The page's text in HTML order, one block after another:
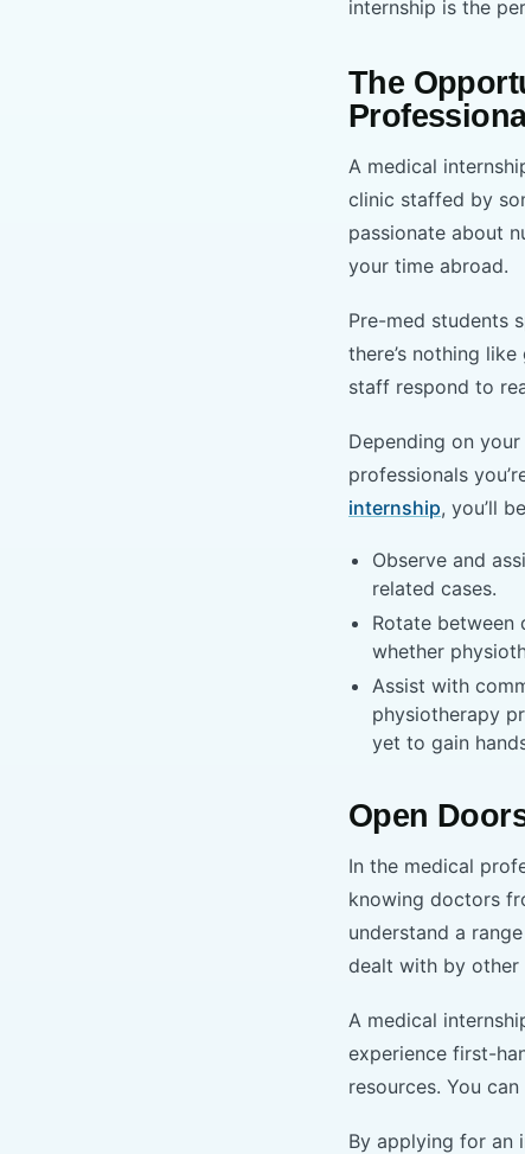
internship is the
The
A medical
clinic staffed by
passionate about
your time abroad.
Pre-med students
there’s nothing
staff respond to
Depending on
professionals
internship, you’ll
Observe and
related cases.
Rotate
whether
Assist with
physiotherapy
yet to gain
Open
In the medical
knowing doctors
understand a
dealt with by other
A medical
experience first-
resources. You
By applying for an